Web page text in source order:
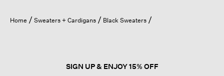
open
a
Home Sweaters + Cardigans Black Sweaters
SIGN UP & ENJOY 15% OFF